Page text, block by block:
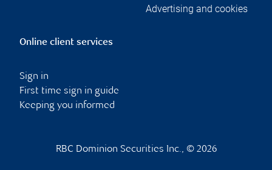
Advertising and cookies
Online client services
Sign in
First time sign in guide
Keeping you informed
RBC Dominion Securities Inc., © 2026